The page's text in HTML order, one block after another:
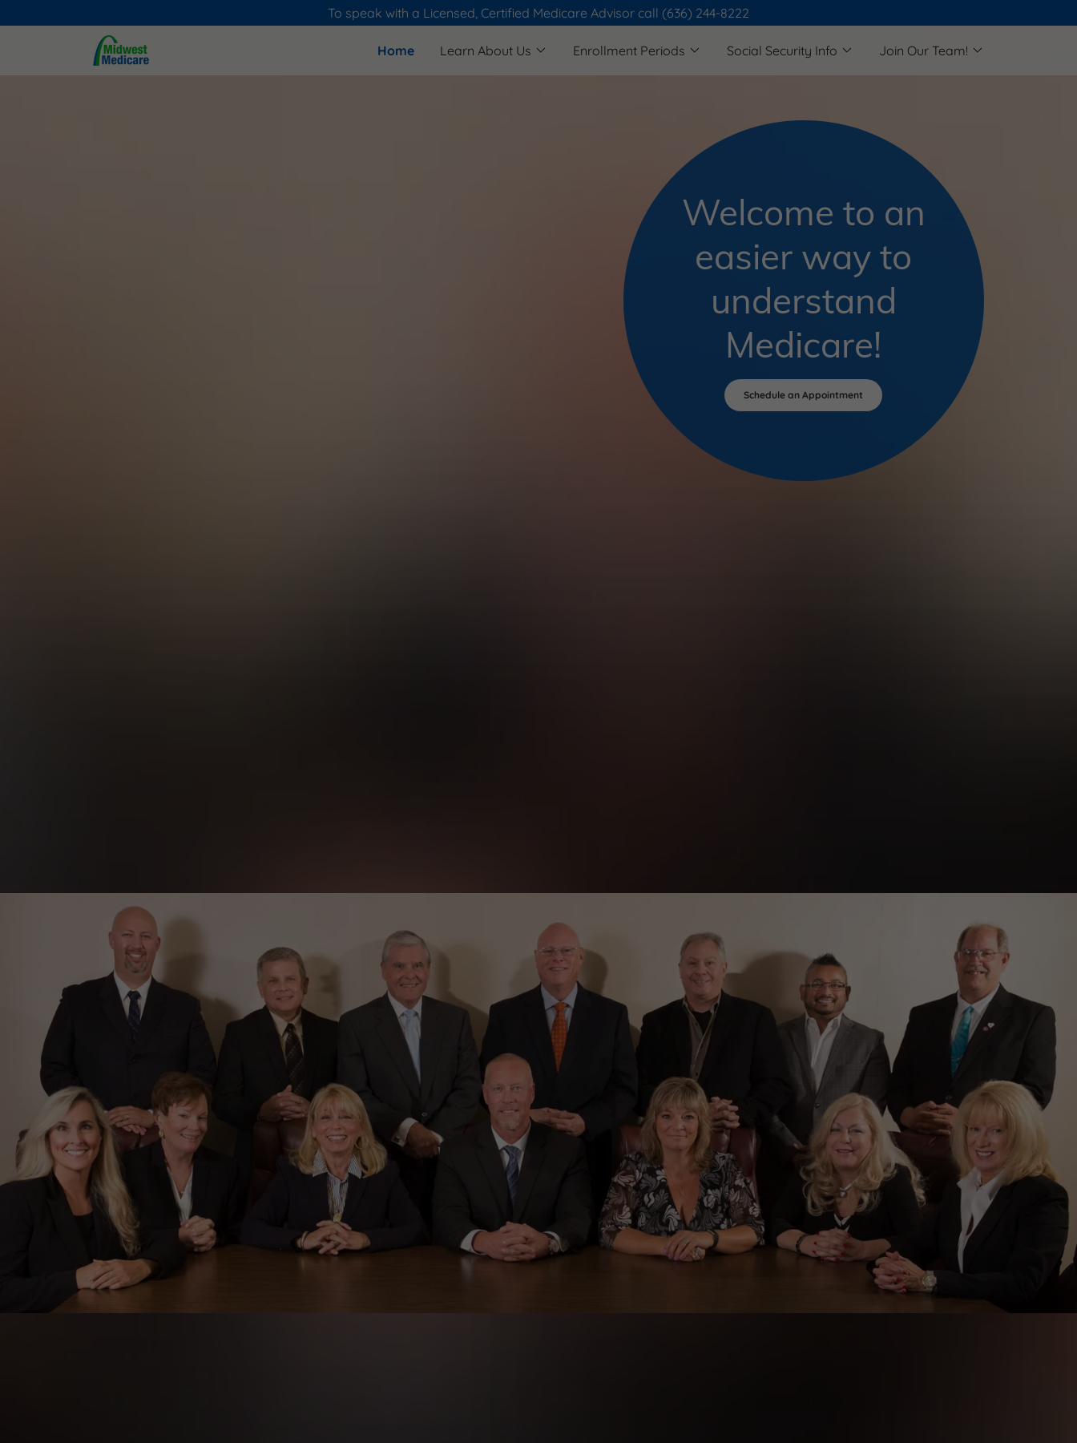
To speak with a Licensed, Certified Medicare Advisor call (636) 244-8222
Home Learn About Us Enrollment Periods Social Security Info Join Our Team!
Welcome to an
easier way to
understand
Medicare!
Schedule an Appointment